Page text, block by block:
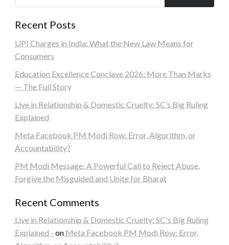
Recent Posts
UPI Charges in India: What the New Law Means for
Consumers
Education Excellence Conclave 2026: More Than Marks
— The Full Story
Live in Relationship & Domestic Cruelty: SC’s Big Ruling
Explained
Meta Facebook PM Modi Row: Error, Algorithm, or
Accountability?
PM Modi Message: A Powerful Call to Reject Abuse,
Forgive the Misguided and Unite for Bharat
Recent Comments
Live in Relationship & Domestic Cruelty: SC's Big Ruling
Explained - on Meta Facebook PM Modi Row: Error,